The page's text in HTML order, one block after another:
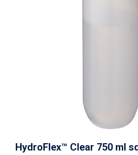
HydroFlex™ Clear 750 ml